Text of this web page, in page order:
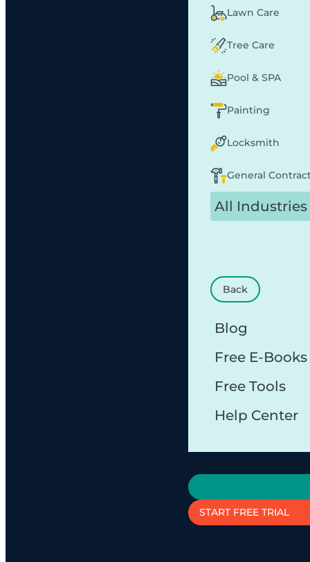
Lawn Care
Tree Care
Pool & SPA
Painting
Locksmith
General
All Industries
Back
Blog
Free E-Books
Free Tools
Help Center
START FREE TRIAL